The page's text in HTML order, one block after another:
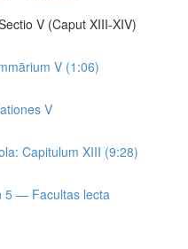
V (Caput XIII-XIV)
V (1:06)
V
Capitulum XIII (9:28)
5 — Facultas lecta